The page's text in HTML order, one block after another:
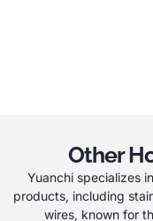
Other
Yuanchi specializes
products, including
wires, known for